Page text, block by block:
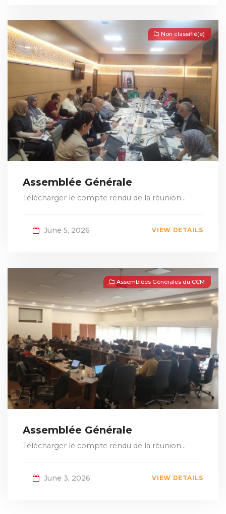
Non classifié(e)
Assemblée Générale
Télécharger le compte rendu de la réunion...
June 5, 2026 VIEW DETAILS
Assemblées Générales du CCM
Assemblée Générale
Télécharger le compte rendu de la réunion...
June 3, 2026 VIEW DETAILS